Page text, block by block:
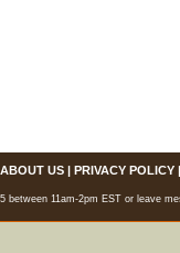
ABOUT US| PRIVACY POLICY
between 11am-2pm EST or leave